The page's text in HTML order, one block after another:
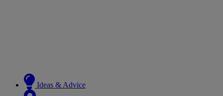
Ideas & Advice